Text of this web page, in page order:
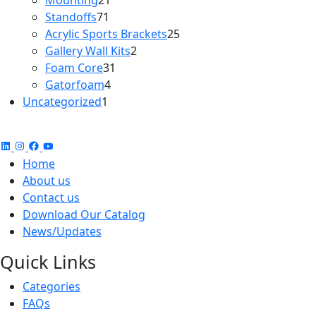
Standoffs71
products
Acrylic Sports Brackets2525
Gallery Wall Kits2
Foam Core31
Gatorfoam44
Uncategorized1
Home
About us
Contact us
Download Our Catalog
News/Updates
Quick Links
Categories
FAQs